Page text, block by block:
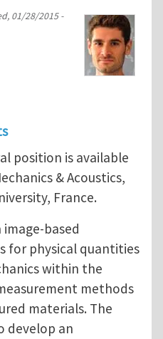
01/28/2015 -
position is available
& Acoustics,
France.
based
for physical quantities
within the
methods
materials. The
develop an